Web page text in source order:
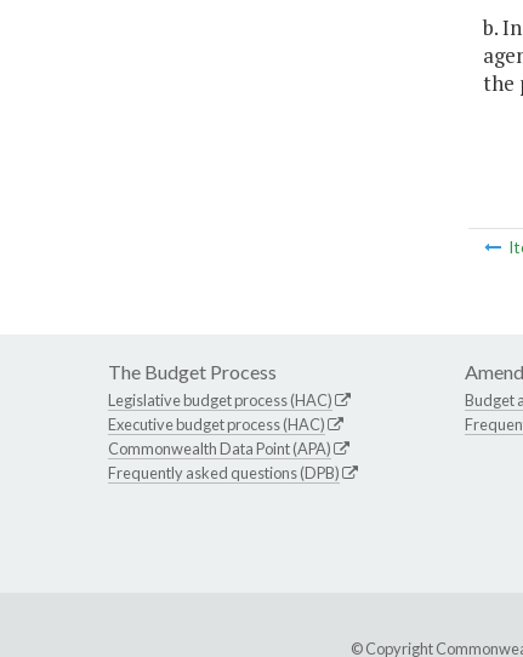
b.
the
The Budget Process
Legislative budget process (HAC)
Executive budget process (HAC)
Commonwealth Data Point (APA)
Frequently asked questions (DPB)
Budget
© Copyright